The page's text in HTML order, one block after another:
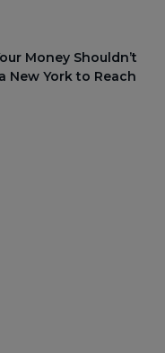
Money Shouldn’t
New York to Reach